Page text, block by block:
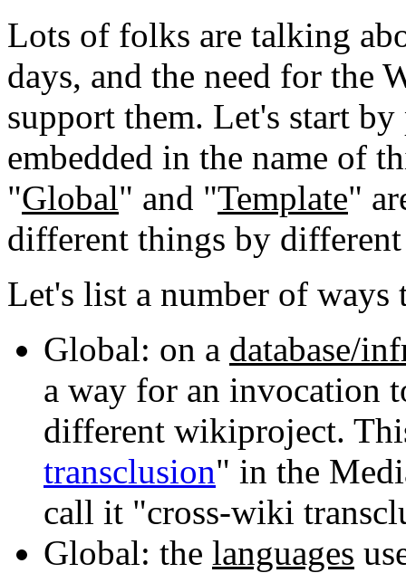
Lots of folks are talking
days, and the need for the
support them. Let's start
embedded in the name of
"Global" and "Template"
different things by
Let's list a number of ways
Global: on a database/
a way for an invocation
different wikiproject.
transclusion" in the
call it "cross-wiki
Global: the languages